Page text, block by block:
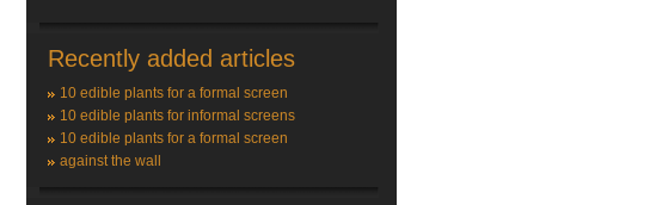
Recently added articles
10 edible plants for a formal screen
10 edible plants for informal screens
10 edible plants for a formal screen
against the wall